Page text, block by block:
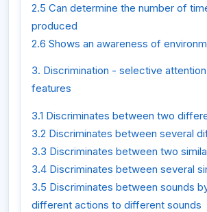
2.5 Can determine the number of
produced
2.6 Shows an awareness of
3. Discrimination - selective
features
3.1 Discriminates between two
3.2 Discriminates between several
3.3 Discriminates between two
3.4 Discriminates between several
3.5 Discriminates between sounds
different actions to different sounds